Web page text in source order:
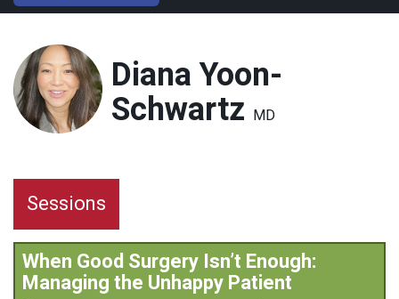
Diana Yoon-
Schwartz MD
Sessions
When Good Surgery Isn’t Enough:
Managing the Unhappy Patient